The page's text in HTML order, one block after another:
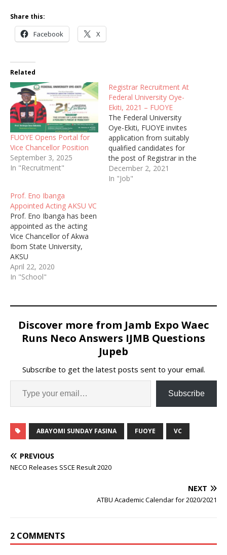
Share this:
Facebook X
Related
FUOYE Opens Portal for
Vice Chancellor Position
September 3, 2025
In "Recruitment"
Registrar Recruitment At
Federal University Oye-
Ekiti, 2021 – FUOYE
The Federal University
Oye-Ekiti, FUOYE invites
application from suitably
qualified candidates for
the post of Registrar in the
ongoing recruitment
exercise.
December 2, 2021
In "Job"
Prof. Eno Ibanga
Appointed Acting AKSU VC
Prof. Eno Ibanga has been
appointed as the acting
Vice Chancellor of Akwa
Ibom State University,
AKSU
April 22, 2020
In "School"
Discover more from Jamb Expo Waec
Runs Neco Answers IJMB Questions
Jupeb
Subscribe to get the latest posts sent to your email.
Subscribe
ABAYOMI SUNDAY FASINA FUOYE VC
PREVIOUS
NECO Releases SSCE Result 2020
NEXT
ATBU Academic Calendar for 2020/2021
2 COMMENTS